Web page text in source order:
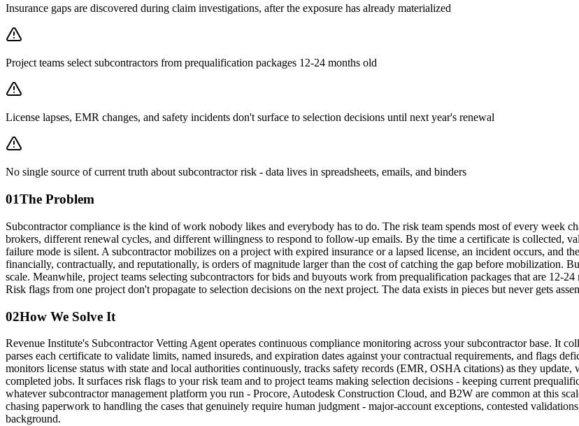
Insurance gaps are discovered during claim investigations, after the exposure has already materialized
Project teams select subcontractors from prequalification packages 12-24 months old
License lapses, EMR changes, and safety incidents don't surface to selection decisions until next year's renewal
No single source of current truth about subcontractor risk - data lives in spreadsheets, emails, and binders
01The Problem
Subcontractor compliance is the kind of work nobody likes and everybody has to do. The risk team spends most of every week
brokers, different renewal cycles, and different willingness to respond to follow-up emails. By the time a certificate is collected,
failure mode is silent. A subcontractor mobilizes on a project with expired insurance or a lapsed license, an incident occurs, and
financially, contractually, and reputationally, is orders of magnitude larger than the cost of catching the gap before mobilization.
scale. Meanwhile, project teams selecting subcontractors for bids and buyouts work from prequalification packages that are 12-
Risk flags from one project don't propagate to selection decisions on the next project. The data exists in pieces but never gets
02How We Solve It
Revenue Institute's Subcontractor Vetting Agent operates continuous compliance monitoring across your subcontractor base. It
parses each certificate to validate limits, named insureds, and expiration dates against your contractual requirements, and flags
monitors license status with state and local authorities continuously, tracks safety records (EMR, OSHA citations) as they
completed jobs. It surfaces risk flags to your risk team and to project teams making selection decisions - keeping current
whatever subcontractor management platform you run - Procore, Autodesk Construction Cloud, and B2W are common at this
chasing paperwork to handling the cases that genuinely require human judgment - major-account exceptions, contested
background.